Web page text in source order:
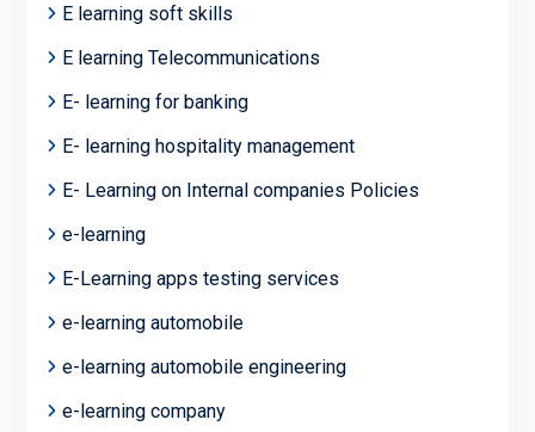
E learning soft skills
E learning Telecommunications
E- learning for banking
E- learning hospitality management
E- Learning on Internal companies Policies
e-learning
E-Learning apps testing services
e-learning automobile
e-learning automobile engineering
e-learning company